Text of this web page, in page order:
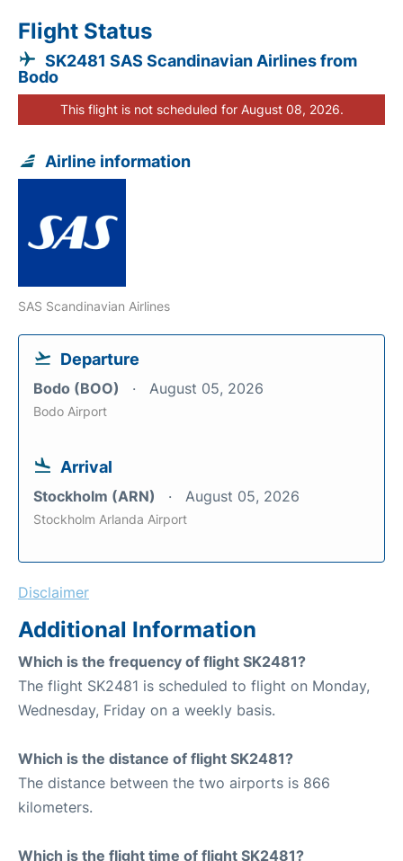
Flight Status
SK2481 SAS Scandinavian Airlines from
Bodo
This flight is not scheduled for August 08, 2026.
Airline information
SAS Scandinavian Airlines
Departure
Bodo (BOO) August 05, 2026
Bodo Airport
Arrival
Stockholm (ARN) August 05, 2026
Stockholm Arlanda Airport
Disclaimer
Additional Information
Which is the frequency of flight SK2481?
The flight SK2481 is scheduled to flight on Monday,
Wednesday, Friday on a weekly basis.
Which is the distance of flight SK2481?
The distance between the two airports is 866
kilometers.
Which is the flight time of flight SK2481?